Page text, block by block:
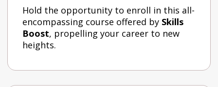
Hold the opportunity to enroll in this all-
encompassing course offered by Skills
Boost, propelling your career to new
heights.